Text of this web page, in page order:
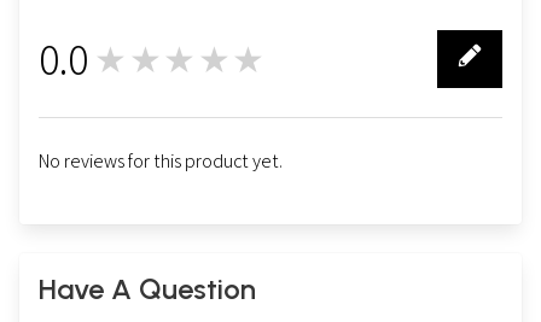
0.0 ★★★★★
No reviews for this product yet.
Have A Question